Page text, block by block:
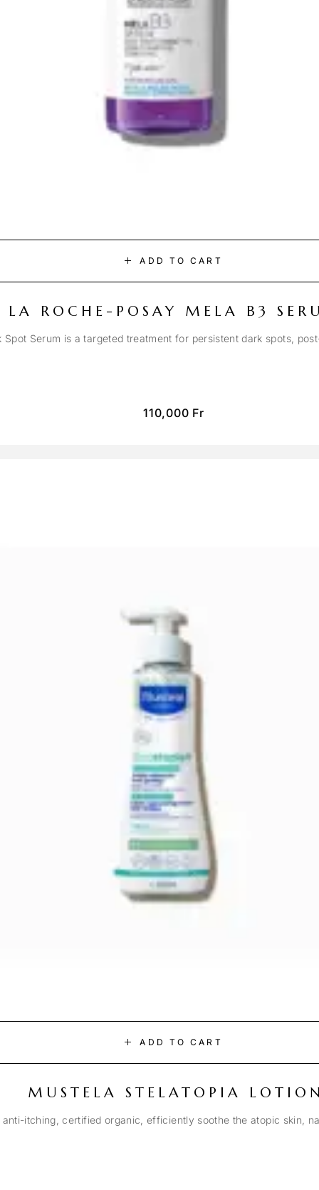
ADD TO CART
LA ROCHE-POSAY MELA B3
Spot Serum is a targeted treatment for persistent dark spots,
110,000 Fr
ADD TO CART
MUSTELA STELATOPIA
itching, certified organic, efficiently soothe the atopic skin,